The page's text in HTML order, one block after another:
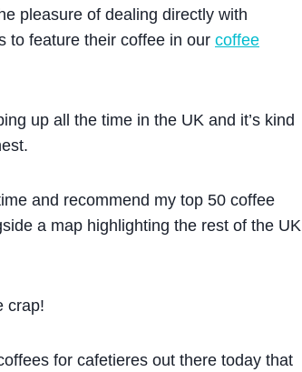
pleasure of dealing directly with
to feature their coffee in our coffee
up all the time in the UK and it’s kind
and recommend my top 50 coffee
a map highlighting the rest of the UK
crap!
for cafetieres out there today that